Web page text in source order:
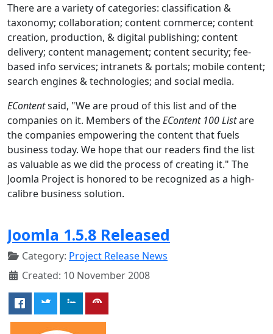
There are a variety of categories: classification &
taxonomy; collaboration; content commerce; content
creation, production, & digital publishing; content
delivery; content management; content security; fee-
based info services; intranets & portals; mobile content;
search engines & technologies; and social media.
EContentsaid, "We are proud of this list and of the
companies on it. Members of theEContent 100 Listare
the companies empowering the content that fuels
business today. We hope that our readers find the list
as valuable as we did the process of creating it." The
Joomla Project is honored to be recognized as a high-
calibre business solution.
Joomla 1.5.8 Released
Category: Project Release News
Created: 10 November 2008